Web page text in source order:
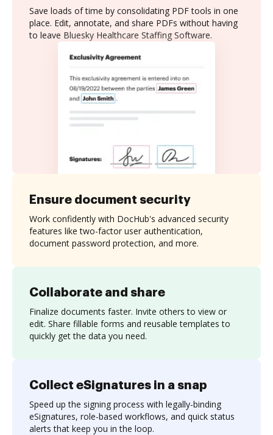
Save loads of time by consolidating PDF tools in one
place. Edit, annotate, and share PDFs without having
to leave Bluesky Healthcare Staffing Software.
Collaborate and share
Finalize documents faster. Invite others to view or
edit. Share fillable forms and reusable templates to
quickly get the data you need.
Ensure document security
Work confidently with DocHub's advanced security
features like two-factor user authentication,
document password protection, and more.
Collect eSignatures in a snap
Speed up the signing process with legally-binding
eSignatures, role-based workflows, and quick status
alerts that keep you in the loop.